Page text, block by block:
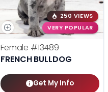
250 VIEWS
VERY POPULAR
Female #13489
FRENCH BULLDOG
Get My Info